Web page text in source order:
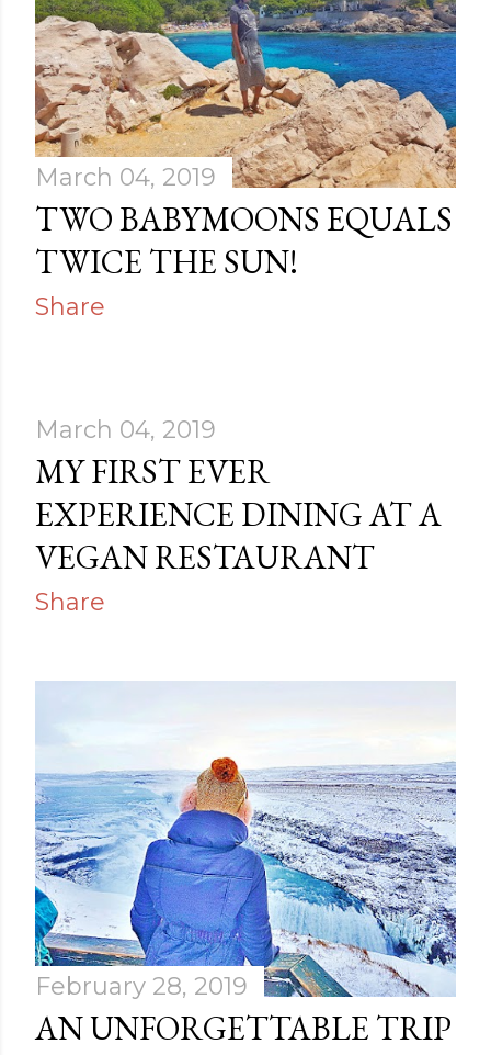
March 04, 2019
TWO BABYMOONS EQUALS
TWICE THE SUN!
Share
March 04, 2019
MY FIRST EVER
EXPERIENCE DINING AT A
VEGAN RESTAURANT
Share
February 28, 2019
AN UNFORGETTABLE TRIP